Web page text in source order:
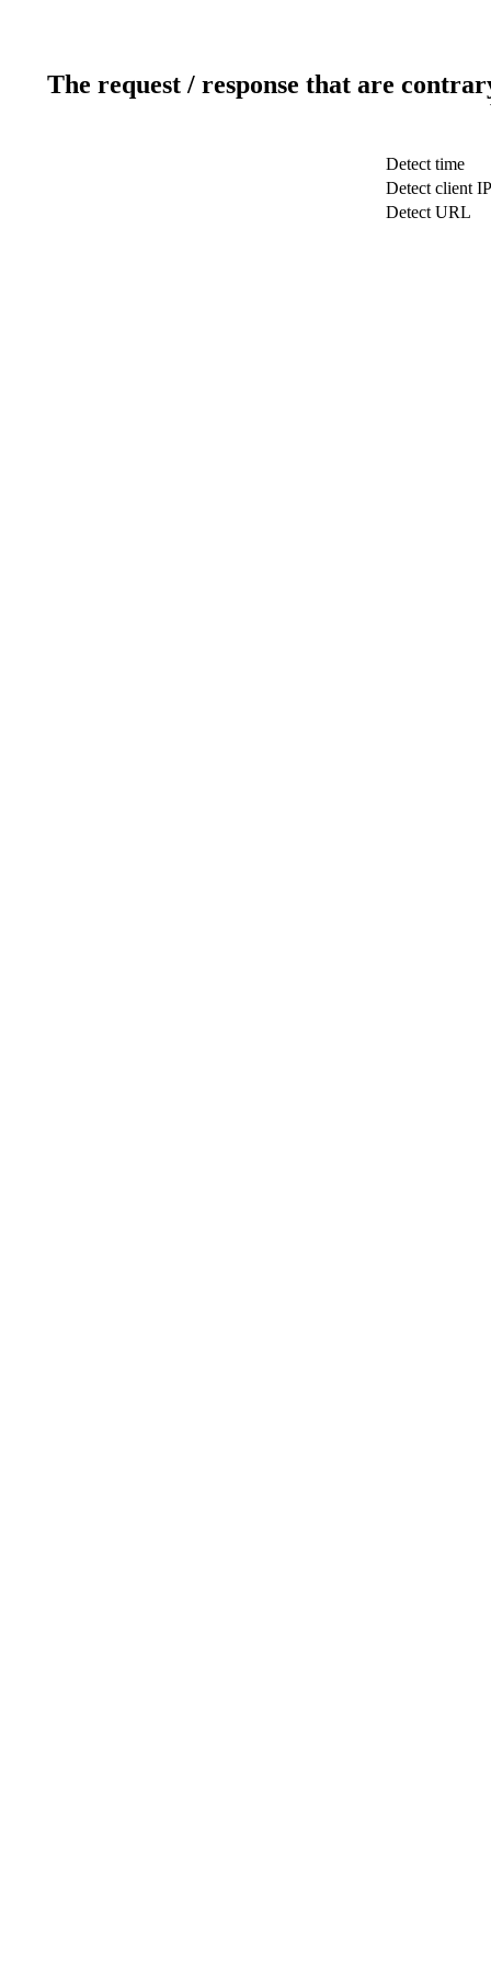
The request / response that are
Detect time
Detect client IP
Detect URL